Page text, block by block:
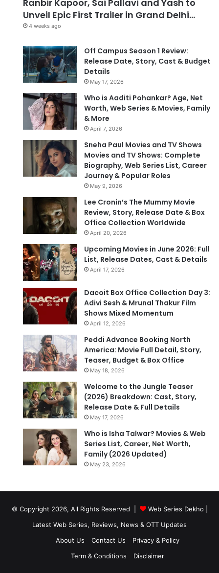
Ranbir Kapoor, Sai Pallavi and Yash to
Unveil Epic First Trailer in Grand Delhi…
4 weeks ago
Off Campus Season 1 Review:
Release Date, Story, Cast & Budget
Details
May 17, 2026
Who is Aaditi Pohankar? Age, Net
Worth, Web Series & Movies, Family
& More
April 7, 2026
Sneha Paul Movies and TV Shows
Movies and TV Shows: Complete
Biography, Web Series List, Career
Journey & Popular Roles
May 9, 2026
Lee Cronin’s The Mummy Movie
Review, Story, Release Date & Box
Office Collection Worldwide
April 20, 2026
Upcoming Movies in June 2026: Full
List, Release Dates, Cast & Details
April 17, 2026
Dacoit Box Office Collection Day 3:
Adivi Sesh & Mrunal Thakur Film
Shows Mixed Momentum
April 12, 2026
Peddi Advance Booking North
America: Movie Full Detail, Story,
Teaser, Budget & Box Office
May 18, 2026
Welcome to the Jungle Teaser
(2026) Breakdown: Cast, Story,
Release Date & Full Details
May 17, 2026
Who is Isha Talwar? Movies & Web
Series List, Career, Net Worth,
Family (2026 Updated)
May 23, 2026
© Copyright 2026, All Rights Reserved |
Web Series Dekho |
Latest Web Series, Reviews, News & OTT Updates
About Us
Contact Us
Privacy & Policy
Term & Conditions
Disclaimer